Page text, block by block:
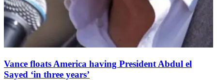
Vance floats America having President Abdul el
Sayed ‘in three years’